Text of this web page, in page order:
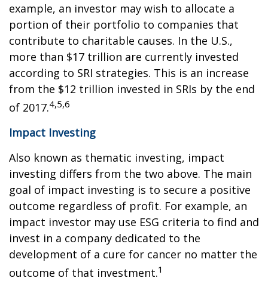
example, an investor may wish to allocate a
portion of their portfolio to companies that
contribute to charitable causes. In the U.S.,
more than $17 trillion are currently invested
according to SRI strategies. This is an increase
from the $12 trillion invested in SRIs by the end
of 2017.4,5,6
Impact Investing
Also known as thematic investing, impact
investing differs from the two above. The main
goal of impact investing is to secure a positive
outcome regardless of profit. For example, an
impact investor may use ESG criteria to find and
invest in a company dedicated to the
development of a cure for cancer no matter the
outcome of that investment.1